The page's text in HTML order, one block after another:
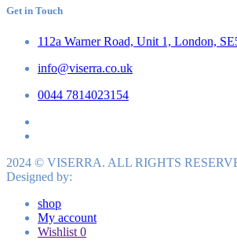
Get in Touch
112a Warner Road, Unit 1, London,
info@viserra.co.uk
0044 7814023154
2024 © VISERRA. ALL RIGHTS
Designed by:
shop
My account
Wishlist 0